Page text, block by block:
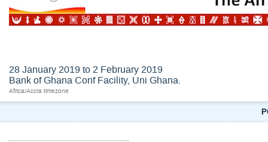
28 January 2019 to 2 February 2019
Bank of Ghana Conf Facility, Uni Ghana.
Africa/Accra timezone